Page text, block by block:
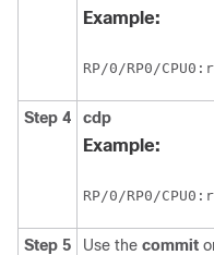
Example:
RP/0/RP0/
Step 4 cdp
Example:
RP/0/RP0/
Step 5 Use the commit